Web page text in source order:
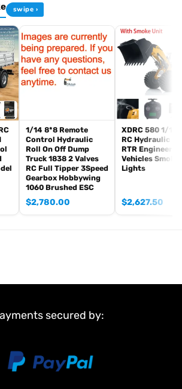
accessories on market from us, and we
rc tanks for our customers.
welcome to contact me.
swipe ›
1/14 8*8 Remote
Control Hydraulic
Roll On Off Dump
Truck 1838 2 Valves
RC Full Tipper 3Speed
Gearbox Hobbywing
1060 Brushed ESC
$2,780.00
XDRC 580 1/14
RC Hydraulic
RTR
Vehicles Smoke
Lights
$2,627.50
secured by: